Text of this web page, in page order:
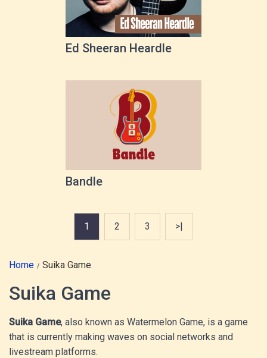
Ed Sheeran Heardle
Bandle
1 2 3 >|
Home Suika Game
Suika Game
Suika Game, also known as Watermelon Game, is a game
that is currently making waves on social networks and
livestream platforms.